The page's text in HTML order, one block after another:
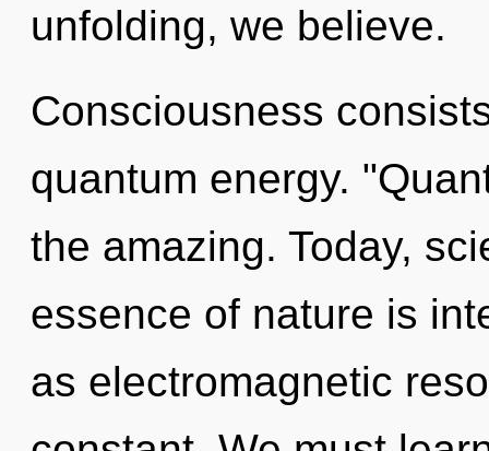
unfolding, we believe.
Consciousness
quantum energy.
the amazing. Today,
essence of nature is
as electromagnetic